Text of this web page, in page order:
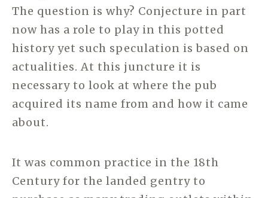
The question is why? Conjecture in part
now has a role to play in this potted
history yet such speculation is based on
actualities. At this juncture it is
necessary to look at where the pub
acquired its name from and how it came
about.
It was common practice in the 18th
Century for the landed gentry to